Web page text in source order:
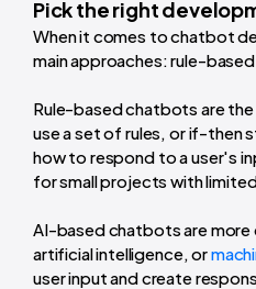
Pick the right
When it comes to chatbot
main approaches: rule-
Rule-based chatbots are
use a set of rules, or if-then
how to respond to a user's
for small projects with
AI-based chatbots are more
artificial intelligence, or
user input and create